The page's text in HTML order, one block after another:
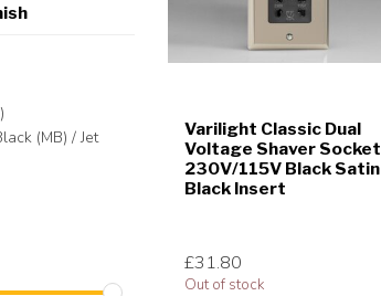
(MB) / Jet
Varilight Classic Dual
Voltage Shaver Socket
230V/115V Black Satin
Black Insert
£31.80
Out of stock